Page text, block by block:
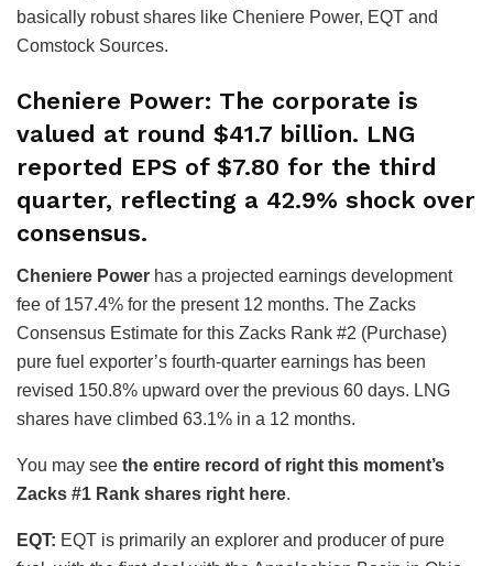
basically robust shares like Cheniere Power, EQT and
Comstock Sources.
Cheniere Power: The corporate is
valued at round $41.7 billion. LNG
reported EPS of $7.80 for the third
quarter, reflecting a 42.9% shock over
consensus.
Cheniere Power has a projected earnings development
fee of 157.4% for the present 12 months. The Zacks
Consensus Estimate for this Zacks Rank #2 (Purchase)
pure fuel exporter’s fourth-quarter earnings has been
revised 150.8% upward over the previous 60 days. LNG
shares have climbed 63.1% in a 12 months.
You may see the entire record of right this moment’s
Zacks #1 Rank shares right here.
EQT: EQT is primarily an explorer and producer of pure